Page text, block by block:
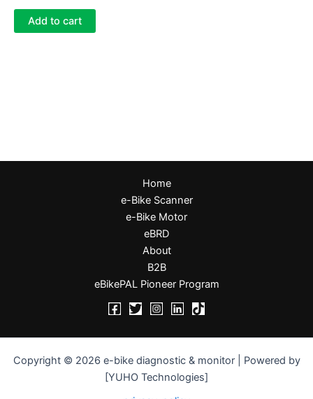
Add to cart
Home
e-Bike Scanner
e-Bike Motor
eBRD
About
B2B
eBikePAL Pioneer Program
Copyright © 2026 e-bike diagnostic & monitor | Powered by
[YUHO Technologies]